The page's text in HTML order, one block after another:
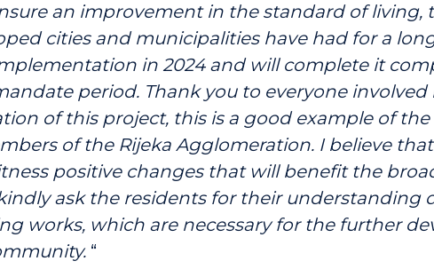
an improvement in the standard of living,
cities and municipalities have had for a
in 2024 and will complete it
period. Thank you to everyone involved
of this project, this is a good example of
of the Rijeka Agglomeration. I believe
positive changes that will benefit the
ask the residents for their understanding
works, which are necessary for the further
“